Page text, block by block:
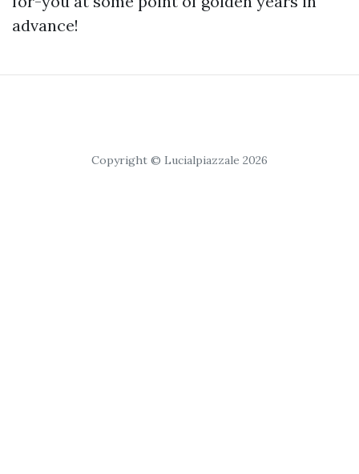
advance!
Copyright © Lucialpiazzale 2026